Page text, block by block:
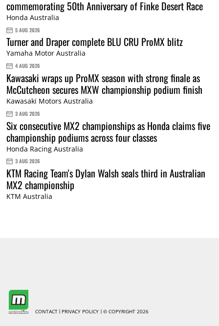
commemorating 50th Anniversary of Finke Desert Race
Honda Australia
5 AUG 2026
Turner and Draper complete BLU CRU ProMX blitz
Yamaha Motor Australia
4 AUG 2026
Kawasaki wraps up ProMX season with strong finale as
McCutcheon secures MXW championship podium finish
Kawasaki Motors Australia
3 AUG 2026
Six consecutive MX2 championships as Honda claims five
championship podiums across four classes
Honda Racing Australia
3 AUG 2026
KTM Racing Team's Dylan Walsh seals third in Australian
MX2 championship
KTM Australia
CONTACT PRIVACY POLICY © COPYRIGHT 2026